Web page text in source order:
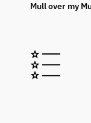
Mull over my